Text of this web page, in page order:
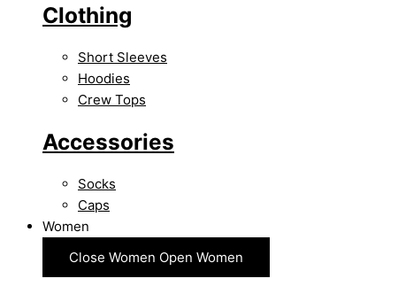
Clothing
Short Sleeves
Hoodies
Crew Tops
Accessories
Socks
Caps
Women
Close Women Open Women